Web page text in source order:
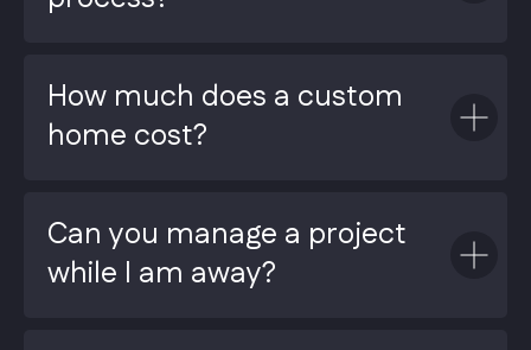
How much does a custom
home cost?
Can you manage a project
while I am away?